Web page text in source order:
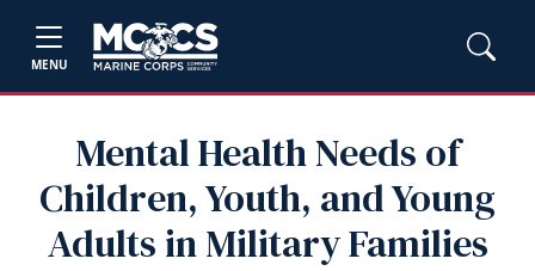
MENU
Mental Health Needs of
Children, Youth, and Young
Adults in Military Families